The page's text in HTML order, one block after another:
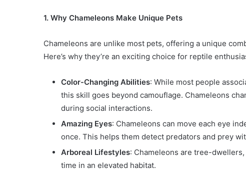
1. Why Chameleons Make Unique Pets
Chameleons are unlike most pets, offering a unique
Here’s why they’re an exciting choice for reptile
Color-Changing Abilities: While most people
this skill goes beyond camouflage. Chameleons
during social interactions.
Amazing Eyes: Chameleons can move each eye
once. This helps them detect predators and prey
Arboreal Lifestyles: Chameleons are tree-
time in an elevated habitat.